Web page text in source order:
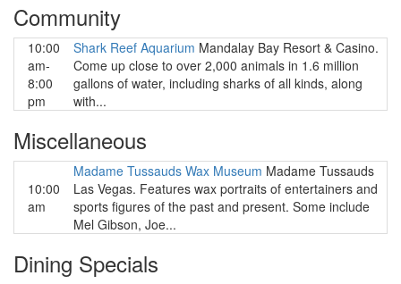
Community
10:00
am-
8:00
pm
Shark Reef Aquarium Mandalay Bay Resort & Casino.
Come up close to over 2,000 animals in 1.6 million
gallons of water, including sharks of all kinds, along
with...
Miscellaneous
10:00
am
Madame Tussauds Wax Museum Madame Tussauds
Las Vegas. Features wax portraits of entertainers and
sports figures of the past and present. Some include
Mel Gibson, Joe...
Dining Specials